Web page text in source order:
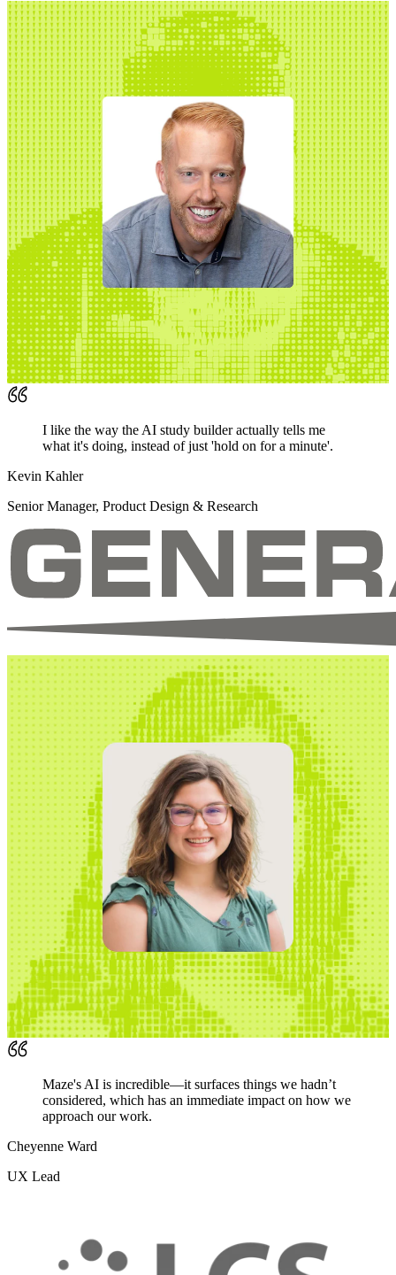
I like the way the AI study builder actually tells me
what it's doing, instead of just 'hold on for a minute'.
Kevin Kahler
Senior Manager, Product Design & Research
Maze's AI is incredible—it surfaces things we hadn’t
considered, which has an immediate impact on how we
approach our work.
Cheyenne Ward
UX Lead